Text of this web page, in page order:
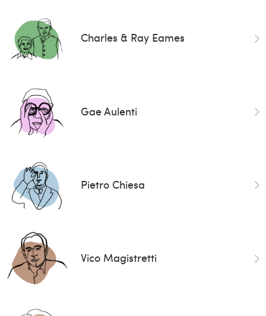
Charles & Ray Eames
Gae Aulenti
Pietro Chiesa
Vico Magistretti